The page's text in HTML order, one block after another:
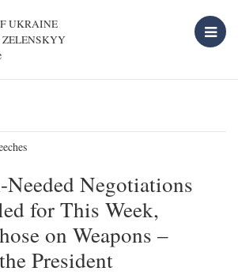
UKRAINE
Needed Negotiations
for This Week,
on Weapons –
President